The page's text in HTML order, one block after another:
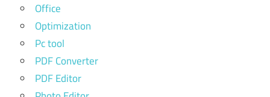
Office
Optimization
Pc tool
PDF Converter
PDF Editor